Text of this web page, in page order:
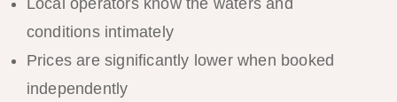
Local operators know the waters and
conditions intimately
Prices are significantly lower when booked
independently